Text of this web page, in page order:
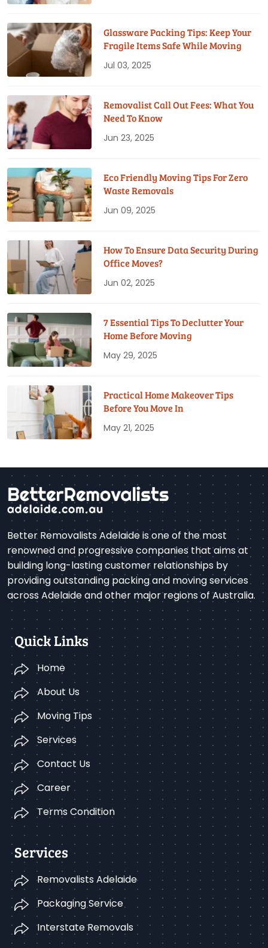
Glassware Packing Tips: Keep Your
Fragile Items Safe While Moving
Jul 03, 2025
Removalist Call Out Fees: What You
Need To Know
Jun 23, 2025
Eco Friendly Moving Tips For Zero
Waste Removals
Jun 09, 2025
How To Ensure Data Security During
Office Moves?
Jun 02, 2025
7 Essential Tips To Declutter Your
Home Before Moving
May 29, 2025
Practical Home Makeover Tips
Before You Move In
May 21, 2025
Better Removalists Adelaide is one of the most
renowned and progressive companies that aims at
building long-lasting customer relationships by
providing outstanding packing and moving services
across Adelaide and other major regions of Australia.
Quick Links
Home
About Us
Moving Tips
Services
Contact Us
Career
Terms Condition
Services
Removalists Adelaide
Packaging Service
Interstate Removals